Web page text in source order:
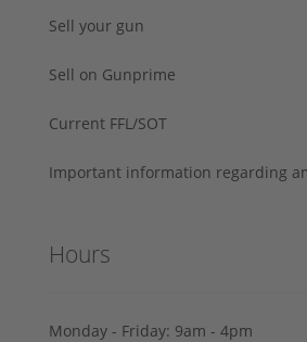
Sell your gun
Sell on Gunprime
Current FFL/SOT
Important information regarding
Hours
Monday - Friday: 9am - 4pm